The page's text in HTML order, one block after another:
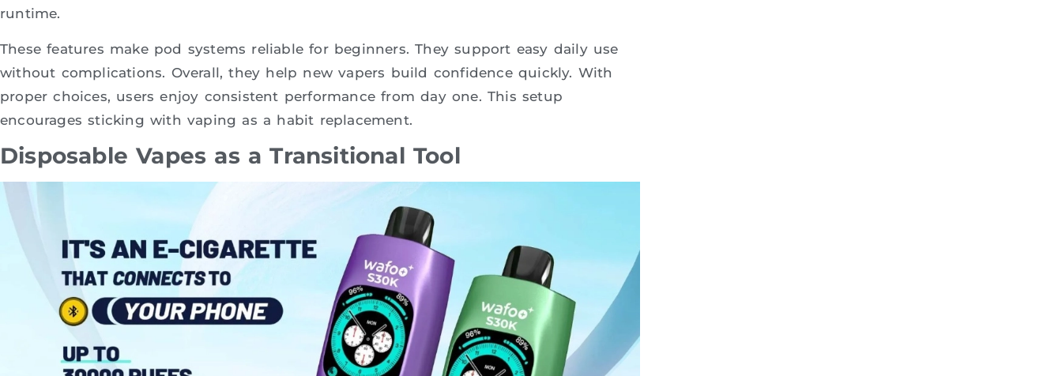
runtime.
These features make pod systems reliable for beginners. They support easy daily use
without complications. Overall, they help new vapers build confidence quickly. With
proper choices, users enjoy consistent performance from day one. This setup
encourages sticking with vaping as a habit replacement.
Disposable Vapes as a Transitional Tool